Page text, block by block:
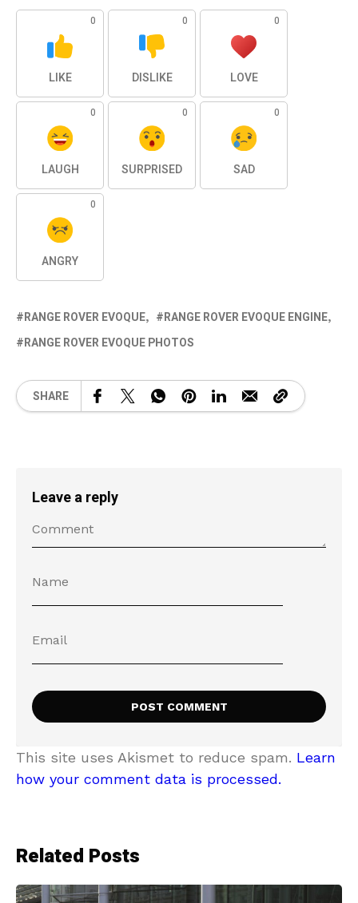
0
LIKE
0
DISLIKE
0
LOVE
0
LAUGH
0
SURPRISED
0
SAD
0
ANGRY
RANGE ROVER EVOQUE
RANGE ROVER EVOQUE ENGINE
RANGE ROVER EVOQUE PHOTOS
SHARE
Leave a reply
This site uses Akismet to reduce spam. Learn
how your comment data is processed.
Related Posts